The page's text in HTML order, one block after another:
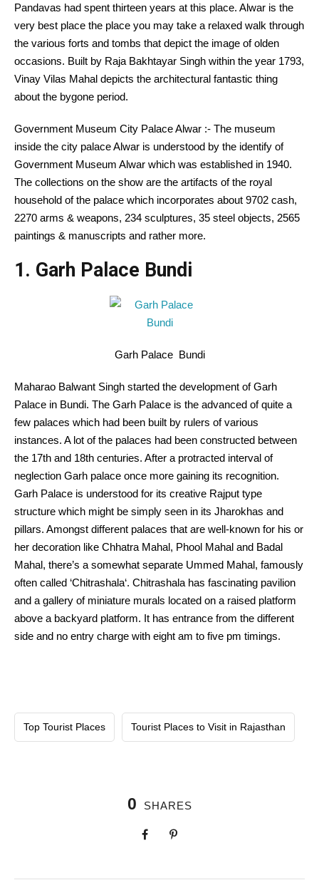
Pandavas had spent thirteen years at this place. Alwar is the
very best place the place you may take a relaxed walk through
the various forts and tombs that depict the image of olden
occasions. Built by Raja Bakhtayar Singh within the year 1793,
Vinay Vilas Mahal depicts the architectural fantastic thing
about the bygone period.
Government Museum City Palace Alwar :- The museum
inside the city palace Alwar is understood by the identify of
Government Museum Alwar which was established in 1940.
The collections on the show are the artifacts of the royal
household of the palace which incorporates about 9702 cash,
2270 arms & weapons, 234 sculptures, 35 steel objects, 2565
paintings & manuscripts and rather more.
1. Garh Palace Bundi
Garh Palace Bundi
Maharao Balwant Singh started the development of Garh
Palace in Bundi. The Garh Palace is the advanced of quite a
few palaces which had been built by rulers of various
instances. A lot of the palaces had been constructed between
the 17th and 18th centuries. After a protracted interval of
neglection Garh palace once more gaining its recognition.
Garh Palace is understood for its creative Rajput type
structure which might be simply seen in its Jharokhas and
pillars. Amongst different palaces that are well-known for his or
her decoration like Chhatra Mahal, Phool Mahal and Badal
Mahal, there’s a somewhat separate Ummed Mahal, famously
often called ‘Chitrashala‘. Chitrashala has fascinating pavilion
and a gallery of miniature murals located on a raised platform
above a backyard platform. It has entrance from the different
side and no entry charge with eight am to five pm timings.
Top Tourist Places Tourist Places to Visit in Rajasthan
0 SHARES